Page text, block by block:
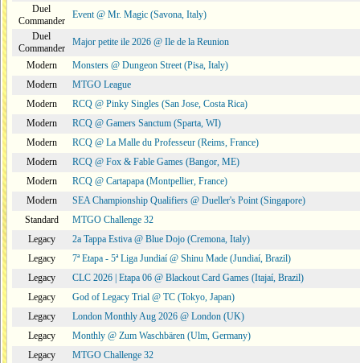
Duel
Commander
Event @ Mr. Magic (Savona, Italy)
Duel
Commander
Major petite ile 2026 @ Ile de la Reunion
Modern
Monsters @ Dungeon Street (Pisa, Italy)
Modern
MTGO League
Modern
RCQ @ Pinky Singles (San Jose, Costa Rica)
Modern
RCQ @ Gamers Sanctum (Sparta, WI)
Modern
RCQ @ La Malle du Professeur (Reims, France)
Modern
RCQ @ Fox & Fable Games (Bangor, ME)
Modern
RCQ @ Cartapapa (Montpellier, France)
Modern
SEA Championship Qualifiers @ Dueller's Point (Singapore)
Standard
MTGO Challenge 32
Legacy
2a Tappa Estiva @ Blue Dojo (Cremona, Italy)
Legacy
7ª Etapa - 5ª Liga Jundiaí @ Shinu Made (Jundiaí, Brazil)
Legacy
CLC 2026 | Etapa 06 @ Blackout Card Games (Itajaí, Brazil)
Legacy
God of Legacy Trial @ TC (Tokyo, Japan)
Legacy
London Monthly Aug 2026 @ London (UK)
Legacy
Monthly @ Zum Waschbären (Ulm, Germany)
Legacy
MTGO Challenge 32